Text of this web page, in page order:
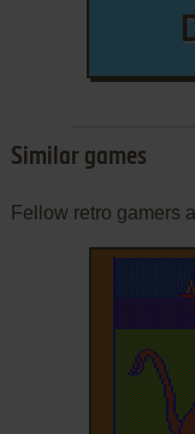
Similar games
Fellow retro gamers